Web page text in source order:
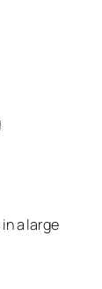
a large